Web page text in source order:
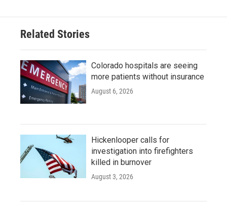
Related Stories
Colorado hospitals are seeing
more patients without insurance
August 6, 2026
Hickenlooper calls for
investigation into firefighters
killed in burnover
August 3, 2026